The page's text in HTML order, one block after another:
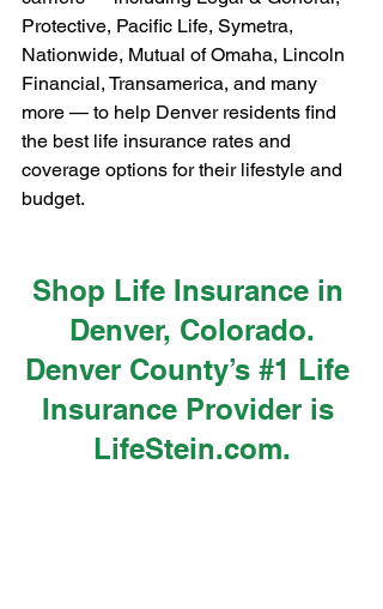
Protective, Pacific Life, Symetra,
Nationwide, Mutual of Omaha, Lincoln
Financial, Transamerica, and many
more — to help Denver residents find
the best life insurance rates and
coverage options for their lifestyle and
budget.
Shop Life Insurance in
Denver, Colorado.
Denver County’s #1 Life
Insurance Provider is
LifeStein.com.